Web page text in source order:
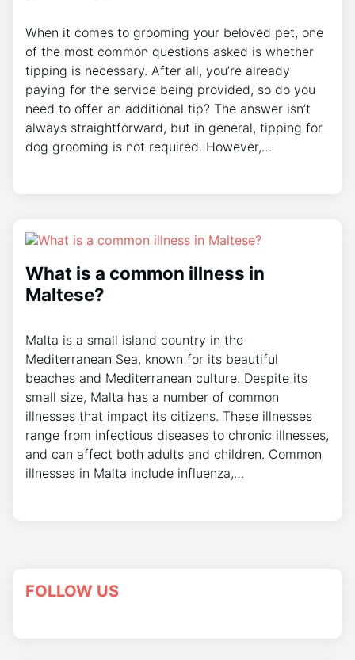
When it comes to grooming your beloved pet, one
of the most common questions asked is whether
tipping is necessary. After all, you’re already
paying for the service being provided, so do you
need to offer an additional tip? The answer isn’t
always straightforward, but in general, tipping for
dog grooming is not required. However,…
What is a common illness in
Maltese?
Malta is a small island country in the
Mediterranean Sea, known for its beautiful
beaches and Mediterranean culture. Despite its
small size, Malta has a number of common
illnesses that impact its citizens. These illnesses
range from infectious diseases to chronic illnesses,
and can affect both adults and children. Common
illnesses in Malta include influenza,…
FOLLOW US